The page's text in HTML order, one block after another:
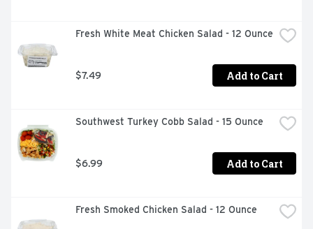
Fresh White Meat Chicken Salad - 12 Ounce
$7.49 Add to Cart
Southwest Turkey Cobb Salad - 15 Ounce
$6.99 Add to Cart
Fresh Smoked Chicken Salad - 12 Ounce